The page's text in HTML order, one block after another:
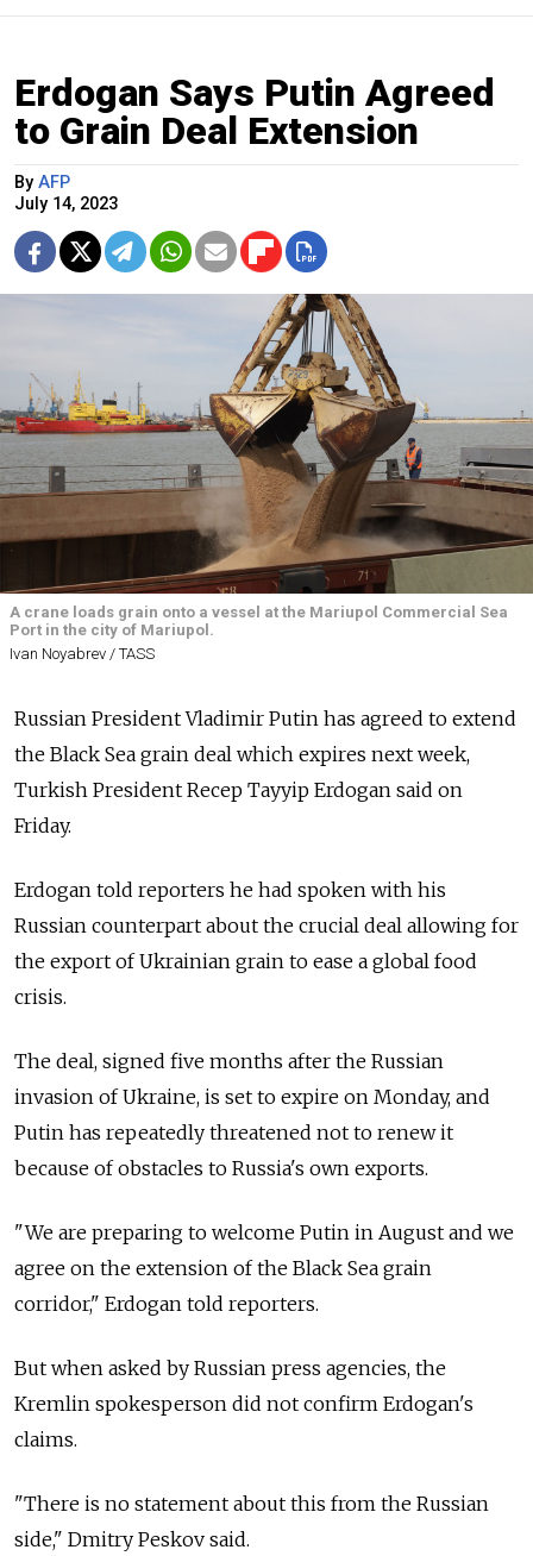
Erdogan Says Putin Agreed
to Grain Deal Extension
By AFP
July 14, 2023
A crane loads grain onto a vessel at the Mariupol Commercial Sea
Port in the city of Mariupol.
Ivan Noyabrev / TASS
Russian President Vladimir Putin has agreed to extend
the Black Sea grain deal which expires next week,
Turkish President Recep Tayyip Erdogan said on
Friday.
Erdogan told reporters he had spoken with his
Russian counterpart about the crucial deal allowing for
the export of Ukrainian grain to ease a global food
crisis.
The deal, signed five months after the Russian
invasion of Ukraine, is set to expire on Monday, and
Putin has repeatedly threatened not to renew it
because of obstacles to Russia's own exports.
"We are preparing to welcome Putin in August and we
agree on the extension of the Black Sea grain
corridor," Erdogan told reporters.
But when asked by Russian press agencies, the
Kremlin spokesperson did not confirm Erdogan's
claims.
"There is no statement about this from the Russian
side," Dmitry Peskov said.